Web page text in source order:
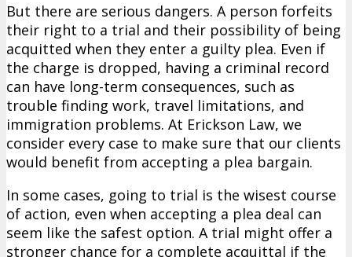
But there are serious dangers. A person forfeits
their right to a trial and their possibility of being
acquitted when they enter a guilty plea. Even if
the charge is dropped, having a criminal record
can have long-term consequences, such as
trouble finding work, travel limitations, and
immigration problems. At Erickson Law, we
consider every case to make sure that our clients
would benefit from accepting a plea bargain.
In some cases, going to trial is the wisest course
of action, even when accepting a plea deal can
seem like the safest option. A trial might offer a
stronger chance for a complete acquittal if the